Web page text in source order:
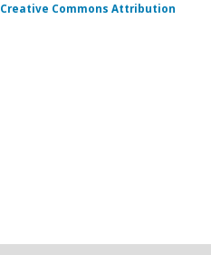
Creative Commons Attribution